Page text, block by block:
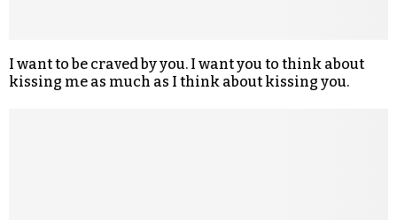
I want to be craved by you. I want you to think about
kissing me as much as I think about kissing you.